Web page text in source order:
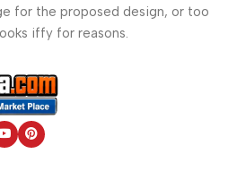
for the proposed design, or too
iffy for reasons.
reason is a problem, a client
her can’t quite put a finger on it is
collaboration,
there wasn’t a process